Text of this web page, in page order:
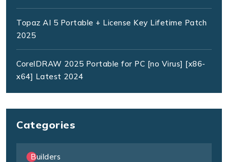
Topaz AI 5 Portable + License Key Lifetime Patch
2025
CorelDRAW 2025 Portable for PC [no Virus] [x86-
x64] Latest 2024
Categories
Builders